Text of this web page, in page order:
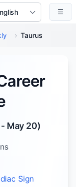
Language
☰
› Taurus
May 20)
Sign